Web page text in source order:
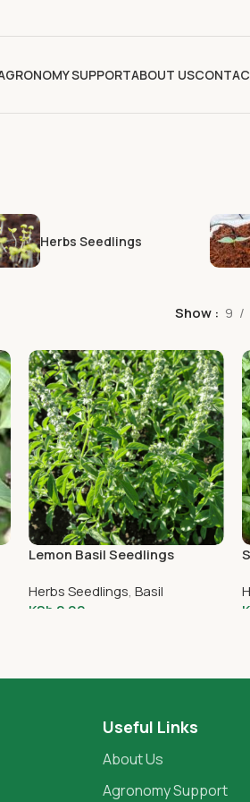
SUPPORTABOUT US
Herbs Seedlings
Show 9
Lemon Basil Seedlings
Herbs Seedlings,Basil
KSh 2.00
Useful Links
About Us
Agronomy Support